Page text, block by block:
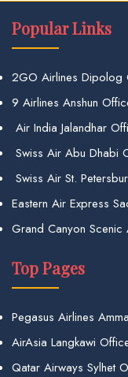
Popular Links
2GO Airlines Dipolog
9 Airlines Anshun
Air India Jalandhar
Swiss Air Abu Dhabi
Swiss Air St.
Eastern Air Express
Grand Canyon
Top Pages
Pegasus Airlines
AirAsia Langkawi
Qatar Airways Sylhet